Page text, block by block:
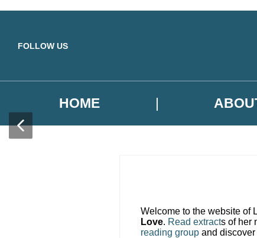
FOLLOW US
HOME
Welcome to the website of
Love. Read extracts of her
reading group and